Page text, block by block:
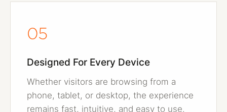
05
Designed For Every Device
Whether visitors are browsing from a
phone, tablet, or desktop, the experience
remains fast, intuitive, and easy to use.